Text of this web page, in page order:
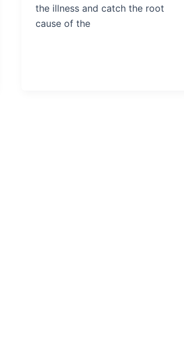
the illness and catch the root
cause of the